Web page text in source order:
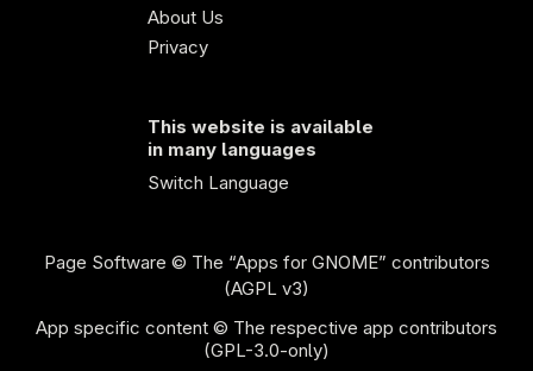
About Us
Privacy
This website is available
in many languages
Switch Language
Page Software © The “Apps for GNOME” contributors
(AGPL v3)
App specific content © The respective app contributors
(GPL-3.0-only)